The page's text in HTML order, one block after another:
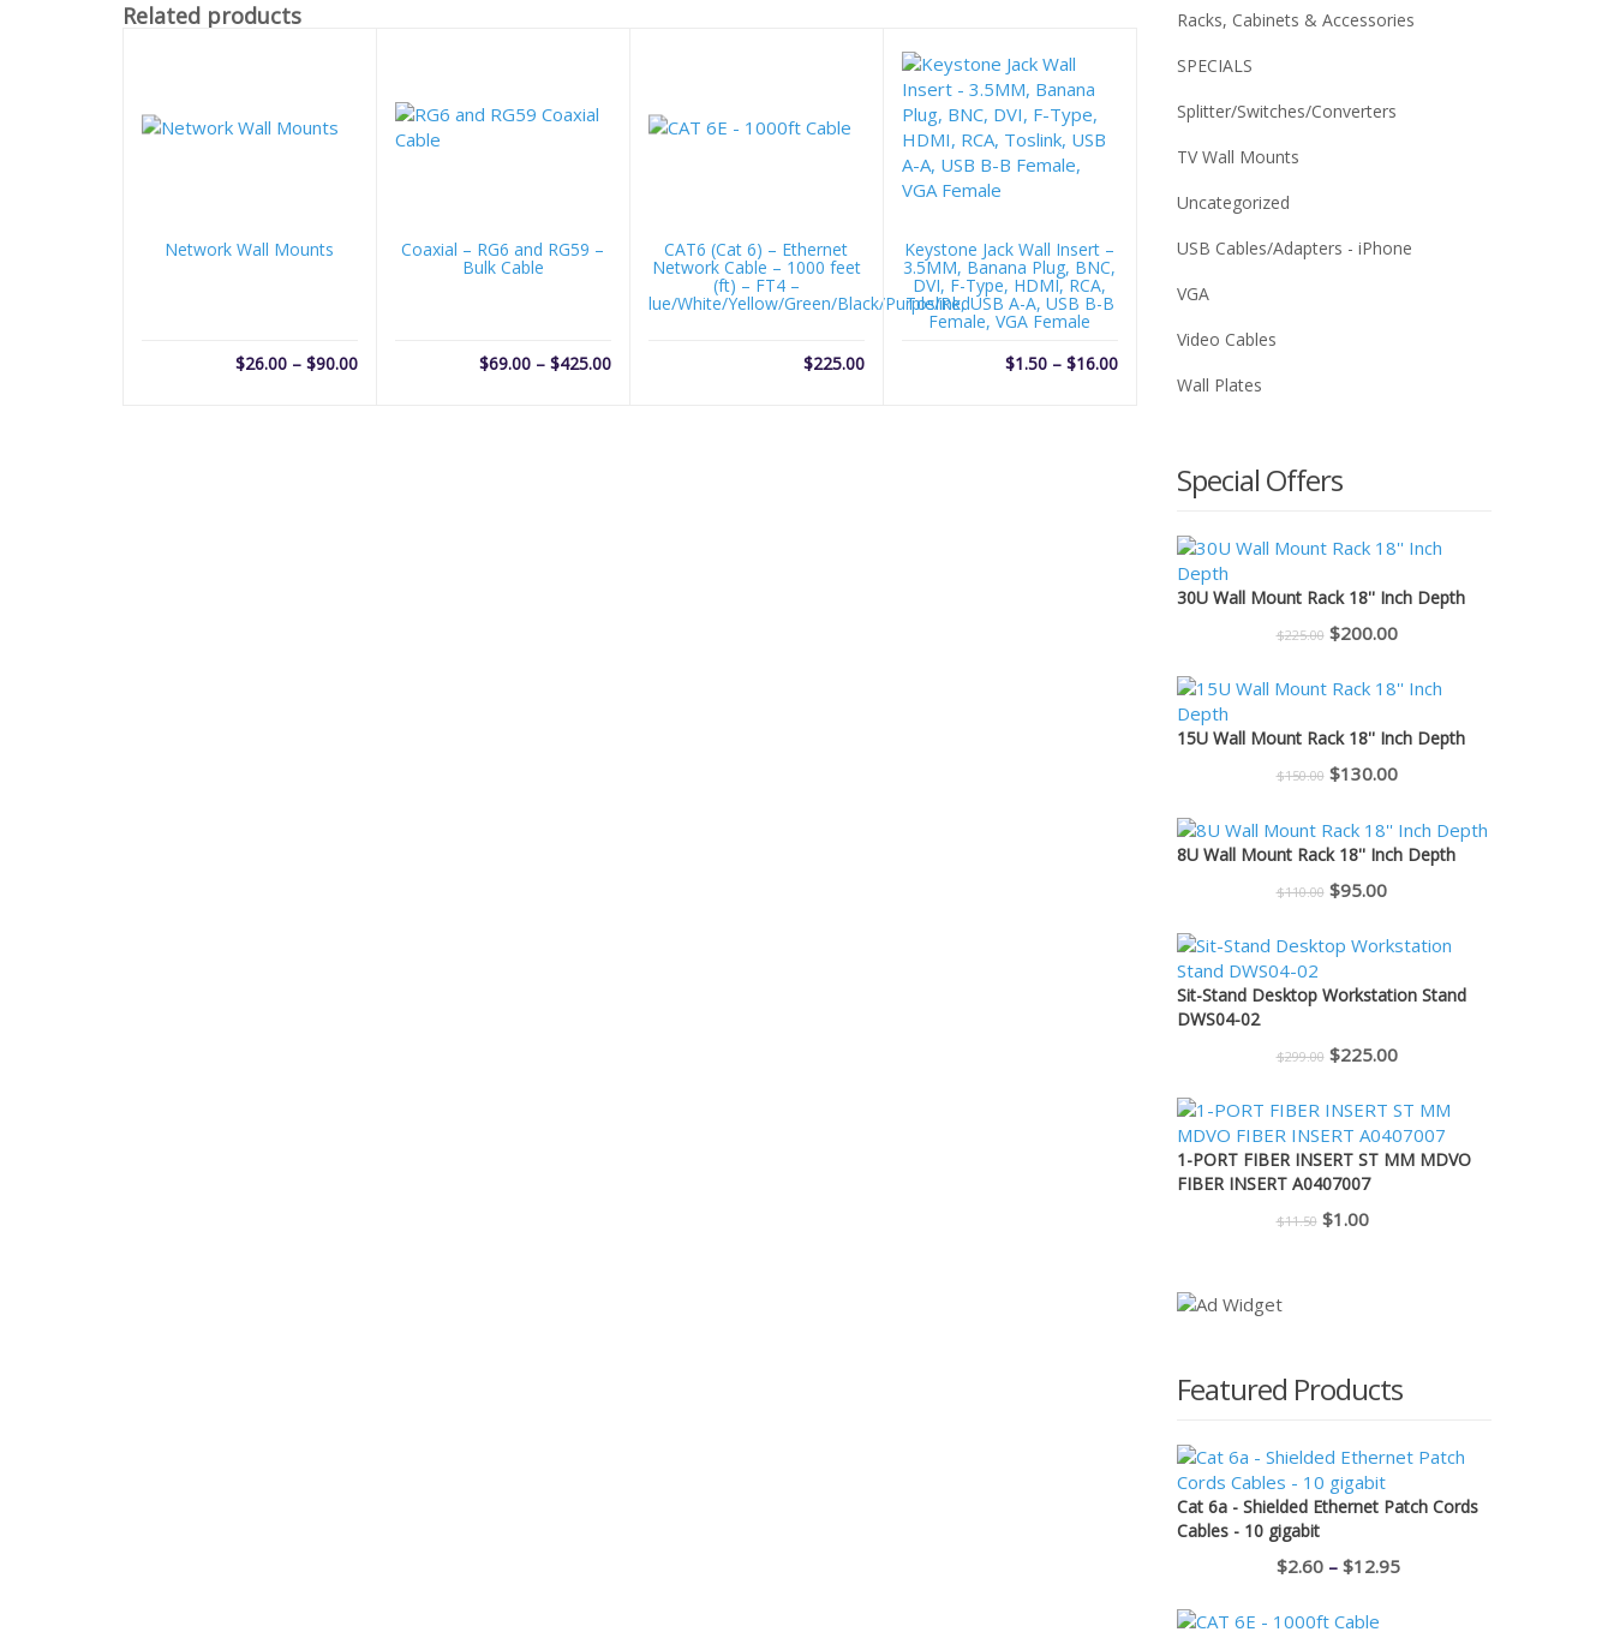
Related products
Network Wall Mounts
$26.00 – $90.00Price
Coaxial – RG6 and RG59 –
Bulk Cable
$69.00 – $425.00Price
CAT6 (Cat 6) – Ethernet
Network Cable – 1000 feet
(ft) – FT4 –
lue/White/Yellow/Green/Black/Purple/Red
$225.00
Keystone Jack Wall Insert –
3.5MM, Banana Plug, BNC,
DVI, F-Type, HDMI, RCA,
Toslink, USB A-A, USB B-B
Female, VGA Female
$1.50 – $16.00Price
Racks, Cabinets & Accessories
SPECIALS
Splitter/Switches/Converters
TV Wall Mounts
Uncategorized
USB Cables/Adapters - iPhone
VGA
Video Cables
Wall Plates
Special Offers
30U Wall Mount Rack 18'' Inch Depth
$225.00 Original
was:
$225.00.
$200.00Current
is:
$200.00.
15U Wall Mount Rack 18'' Inch Depth
$150.00 Original
was:
$130.00Current
is:
$130.00.
8U Wall Mount Rack 18'' Inch Depth
$110.00 Original
was:
$110.00.
$95.00Current
is:
$95.00.
Sit-Stand Desktop Workstation Stand
DWS04-02
$299.00 Original
was:
$299.00.
$225.00Current
is:
$225.00.
1-PORT FIBER INSERT ST MM MDVO
FIBER INSERT A0407007
$11.50 Original
$1.00Current
Featured Products
Cat 6a - Shielded Ethernet Patch Cords
Cables - 10 gigabit
$2.60 – $12.95Price